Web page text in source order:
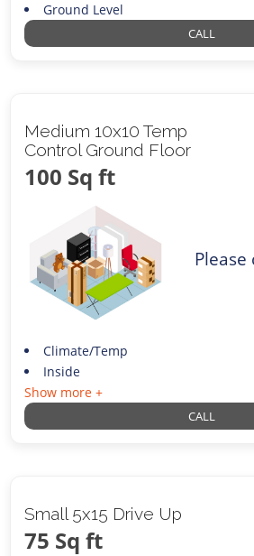
Ground Level
CALL
Medium 10x10 Temp
Control Ground Floor
100 Sq ft
Climate/Temp
Inside
Show more +
CALL
Small 5x15 Drive Up
75 Sq ft